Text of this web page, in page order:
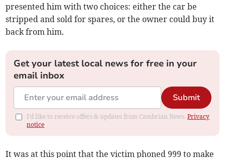
presented him with two choices: either the car be
stripped and sold for spares, or the owner could buy it
back from him.
Get your latest local news for free in your
email inbox
Submit
I'd like to receive offers & updates from Cambrian News.Privacy
notice
It was at this point that the victim phoned 999 to make